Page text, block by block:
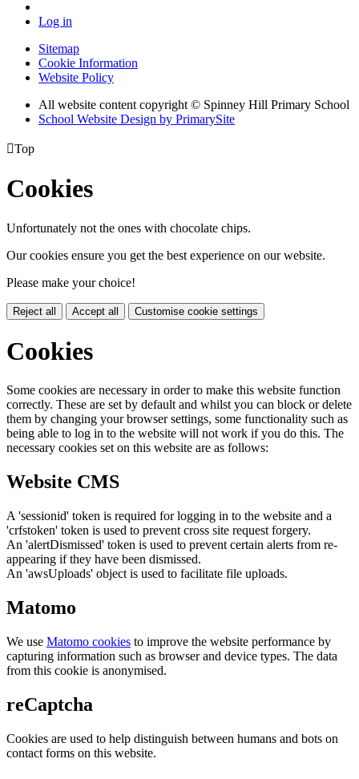
Log in
Sitemap
Cookie Information
Website Policy
All website content copyright © Spinney Hill Primary School
School Website Design by PrimarySite
Top
Cookies
Unfortunately not the ones with chocolate chips.
Our cookies ensure you get the best experience on our website.
Please make your choice!
Reject all Accept all Customise cookie settings
Cookies
Some cookies are necessary in order to make this website function
correctly. These are set by default and whilst you can block or delete
them by changing your browser settings, some functionality such as
being able to log in to the website will not work if you do this. The
necessary cookies set on this website are as follows:
Website CMS
A 'sessionid' token is required for logging in to the website and a
'crfstoken' token is used to prevent cross site request forgery.
An 'alertDismissed' token is used to prevent certain alerts from re-
appearing if they have been dismissed.
An 'awsUploads' object is used to facilitate file uploads.
Matomo
We use Matomo cookies to improve the website performance by
capturing information such as browser and device types. The data
from this cookie is anonymised.
reCaptcha
Cookies are used to help distinguish between humans and bots on
contact forms on this website.